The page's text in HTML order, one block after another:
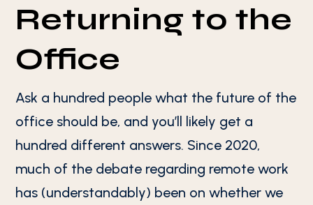
Returning to the
Office
Ask a hundred people what the future of the
office should be, and you’ll likely get a
hundred different answers. Since 2020,
much of the debate regarding remote work
has (understandably) been on whether we